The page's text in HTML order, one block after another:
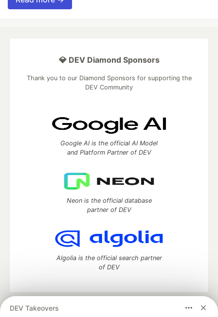
DEV Takeovers
💎 DEV Diamond Sponsors
Thank you to our Diamond Sponsors for supporting the
DEV Community
Google AI is the official AI Model
and Platform Partner of DEV
Neon is the official database
partner of DEV
Algolia is the official search partner
of DEV
DEV Community — A space to discuss and keep up software